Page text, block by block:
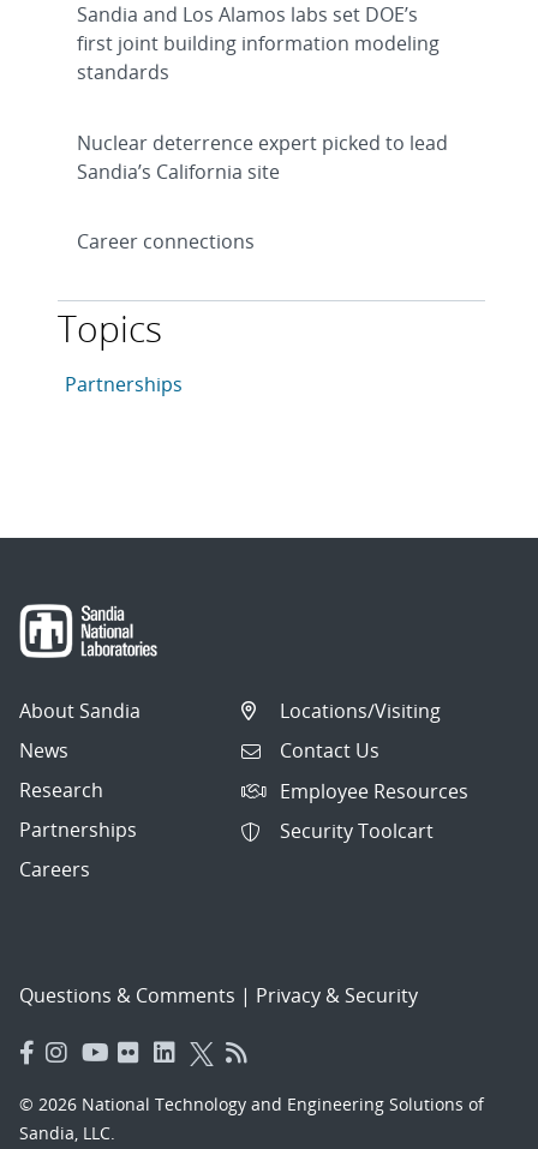
Sandia and Los Alamos labs set DOE’s
first joint building information modeling
standards
Nuclear deterrence expert picked to lead
Sandia’s California site
Career connections
Topics
This article is tagged with the following topics:
Articles in topic
Partnerships
About Sandia
News
Research
Partnerships
Careers
Locations/Visiting
Contact Us
Employee Resources
Security Toolcart
Questions & Comments | Privacy & Security
© 2026 National Technology and Engineering Solutions of
Sandia, LLC.